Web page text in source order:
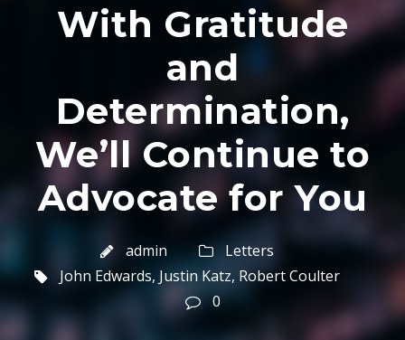
With Gratitude
and
Determination,
We’ll Continue to
Advocate for You
admin
Letters
John Edwards, Justin Katz, Robert Coulter
0